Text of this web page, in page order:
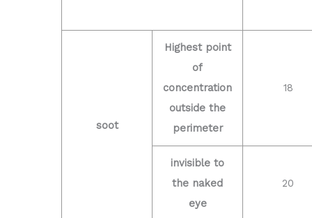
soot
Highest point
of
concentration
outside the
perimeter
18
invisible to
the naked
eye
20